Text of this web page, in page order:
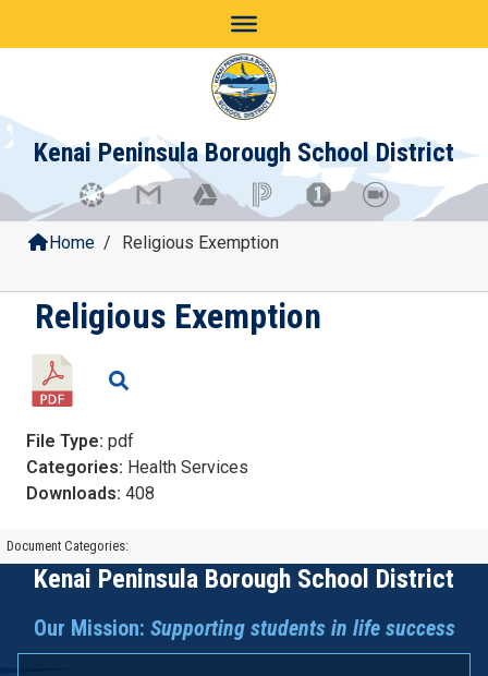
Kenai Peninsula Borough School District
Home / Religious Exemption
Religious Exemption
File Type: pdf
Categories: Health Services
Downloads: 408
Document Categories:
Kenai Peninsula Borough School District
Our Mission: Supporting students in life success